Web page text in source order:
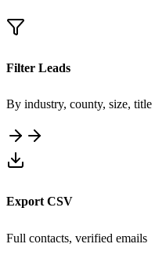
Filter Leads
By industry, county, size, title
Export CSV
Full contacts, verified emails